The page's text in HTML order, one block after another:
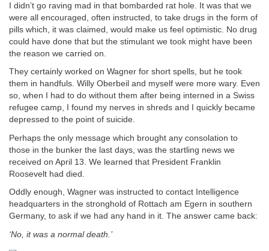
I didn’t go raving mad in that bombarded rat hole. It was that we
were all encouraged, often instructed, to take drugs in the form of
pills which, it was claimed, would make us feel optimistic. No drug
could have done that but the stimulant we took might have been
the reason we carried on.
They certainly worked on Wagner for short spells, but he took
them in handfuls. Willy Oberbeil and myself were more wary. Even
so, when I had to do without them after being interned in a Swiss
refugee camp, I found my nerves in shreds and I quickly became
depressed to the point of suicide.
Perhaps the only message which brought any consolation to
those in the bunker the last days, was the startling news we
received on April 13. We learned that President Franklin
Roosevelt had died.
Oddly enough, Wagner was instructed to contact Intelligence
headquarters in the stronghold of Rottach am Egern in southern
Germany, to ask if we had any hand in it. The answer came back:
‘No, it was a normal death.’